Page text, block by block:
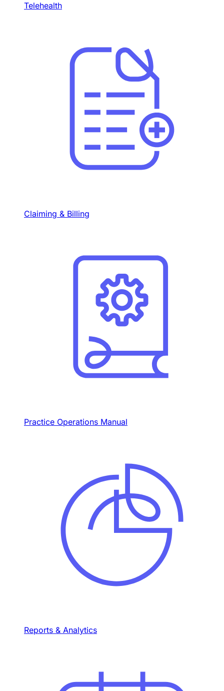
Telehealth
Claiming & Billing
Practice Operations Manual
Reports & Analytics